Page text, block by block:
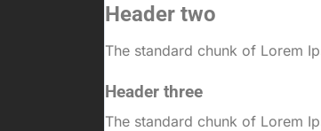
Header two
The standard chunk of Lorem
Header three
The standard chunk of Lorem